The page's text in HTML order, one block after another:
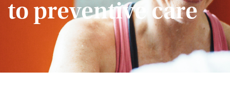
to preventive care